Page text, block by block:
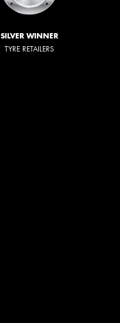
SILVER WINNER
TYRE RETAILERS